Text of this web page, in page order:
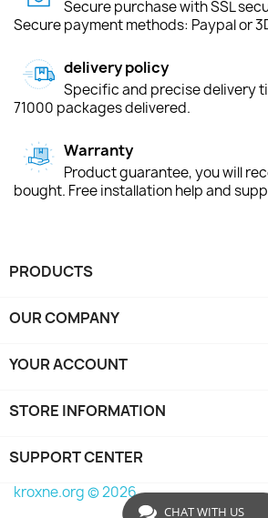
Secure purchase with SSL
Secure payment methods: Paypal or
delivery policy
Specific and precise delivery
71000 packages delivered.
Warranty
Product guarantee, you will
bought. Free installation help and
PRODUCTS
OUR COMPANY
YOUR ACCOUNT
STORE INFORMATION
SUPPORT CENTER
kroxne.org © 2026
CHAT WITH US